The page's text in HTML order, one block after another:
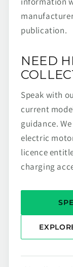
publication.
NEED
Speak with
current
guidance.
electric
licence
charging